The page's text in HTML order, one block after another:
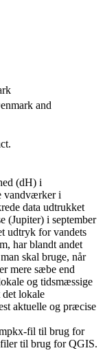
and
(dH) i
vandværker i
data udtrukket
(Jupiter) i september
udtryk for vandets
har blandt andet
skal bruge, når
mere sæbe end
og tidsmæssige
lokale
aktuelle og præcise
fil til brug for
til brug for QGIS.